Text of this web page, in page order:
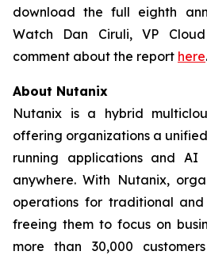
download the full eighth
Watch Dan Ciruli, VP
comment about the report here.
About Nutanix
Nutanix is a hybrid
offering organizations a
running applications and
anywhere. With Nutanix,
operations for traditional
freeing them to focus on
more than 30,000